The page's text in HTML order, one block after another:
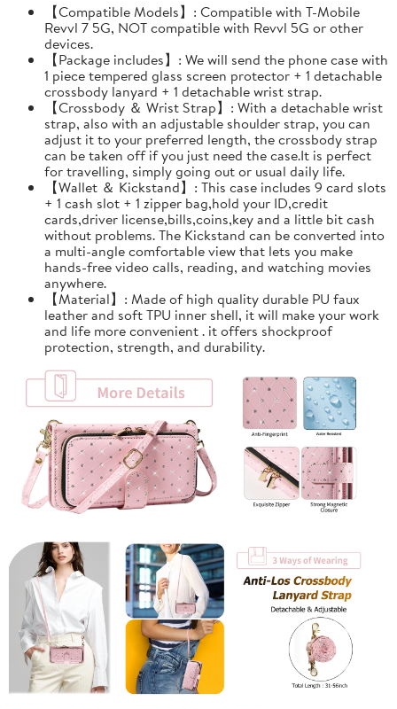
【Compatible Models】: Compatible with T-Mobile
Revvl 7 5G, NOT compatible with Revvl 5G or other
devices.
【Package includes】: We will send the phone case with
1 piece tempered glass screen protector + 1 detachable
crossbody lanyard + 1 detachable wrist strap.
【Crossbody ＆ Wrist Strap】: With a detachable wrist
strap, also with an adjustable shoulder strap, you can
adjust it to your preferred length, the crossbody strap
can be taken off if you just need the case.It is perfect
for travelling, simply going out or usual daily life.
【Wallet ＆ Kickstand】: This case includes 9 card slots
+ 1 cash slot + 1 zipper bag,hold your ID,credit
cards,driver license,bills,coins,key and a little bit cash
without problems. The Kickstand can be converted into
a multi-angle comfortable view that lets you make
hands-free video calls, reading, and watching movies
anywhere.
【Material】: Made of high quality durable PU faux
leather and soft TPU inner shell, it will make your work
and life more convenient . it offers shockproof
protection, strength, and durability.